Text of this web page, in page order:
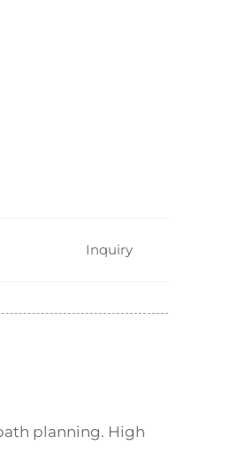
Inquiry
planning. High